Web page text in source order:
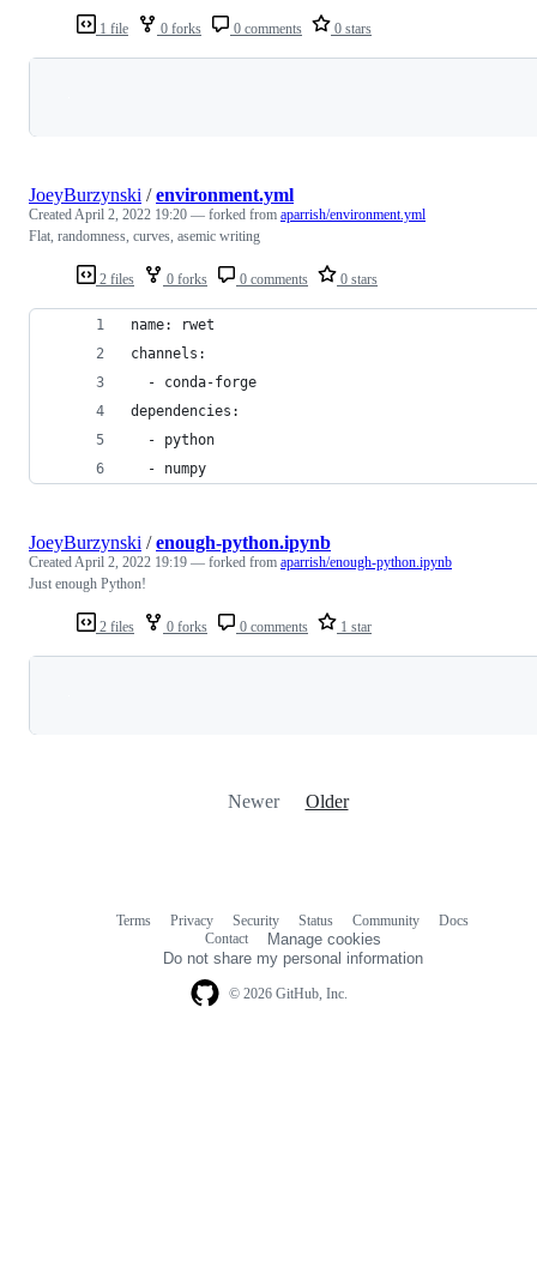
1 file 0 forks 0 comments 0 stars
2 files 0 forks 0 comments 0 stars
JoeyBurzynski /environment.yml
Created April 2, 2022 19:20 — forked from aparrish/environment.yml
Flat, randomness, curves, asemic writing
name: rwet
channels:
  - conda-forge
dependencies:
  - python
  - numpy
2 files 0 forks 0 comments 1 star
JoeyBurzynski /enough-python.ipynb
Created April 2, 2022 19:19 — forked from aparrish/enough-python.ipynb
Just enough Python!
Newer Older
© 2026 GitHub, Inc.
Terms Privacy Security Status Community
Docs
Contact
Manage cookies
Do not share my personal information